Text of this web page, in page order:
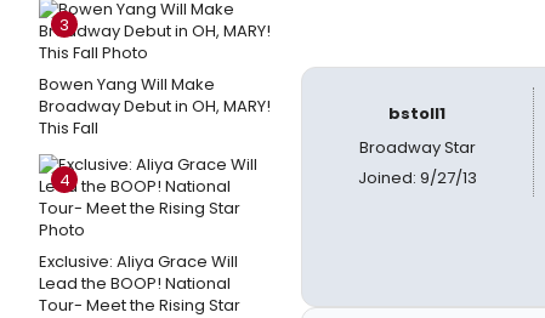
3
Bowen Yang Will Make
Broadway Debut in OH, MARY!
This Fall
4
Exclusive: Aliya Grace Will
Lead the BOOP! National
Tour- Meet the Rising Star
bstoll1
Broadway Star
Joined: 9/27/13